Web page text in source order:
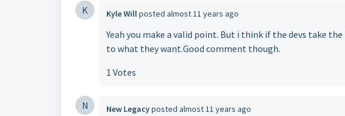
K Kyle Willposted almost 11 years ago
Yeah you make a valid point. But i think if the devs take
to what they want.Good comment though.
1 Votes
N New Legacyposted almost 11 years ago